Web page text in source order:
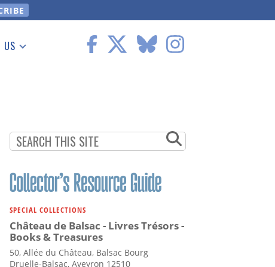
US
SPECIAL COLLECTIONS
Château de Balsac - Livres Trésors -
Books & Treasures
50, Allée du Château, Balsac Bourg
Druelle-Balsac, Aveyron 12510